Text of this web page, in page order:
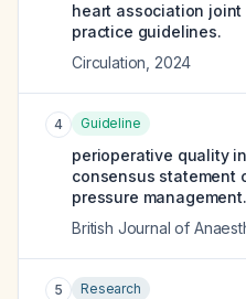
heart association
practice guidelines.
Circulation 2024
4 Guideline
perioperative quality
consensus statement
pressure management.
British Journal of
5 Research